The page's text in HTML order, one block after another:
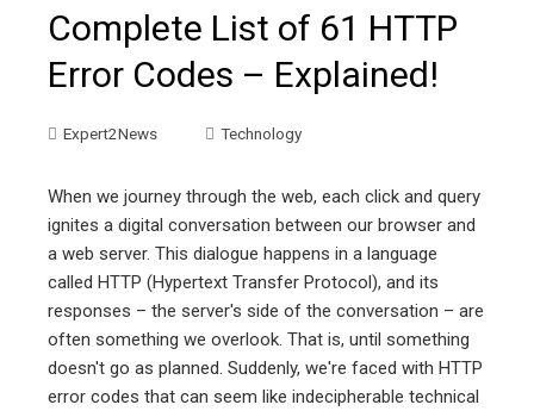
Complete List of 61 HTTP
Error Codes – Explained!
Expert2News Technology
When we journey through the web, each click and query
ignites a digital conversation between our browser and
a web server. This dialogue happens in a language
called HTTP (Hypertext Transfer Protocol), and its
responses – the server's side of the conversation – are
often something we overlook. That is, until something
doesn't go as planned. Suddenly, we're faced with HTTP
error codes that can seem like indecipherable technical